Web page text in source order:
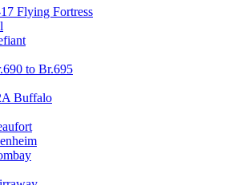
Flying Fortress
to Br.695
Buffalo